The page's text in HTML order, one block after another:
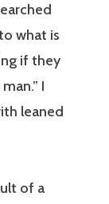
what is
if they
I
leaned
of a